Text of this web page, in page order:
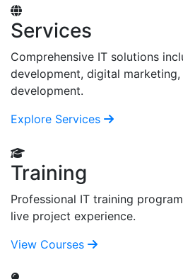
Services
Comprehensive IT solutions
development, digital
development.
Explore Services
Training
Professional IT training
live project experience.
View Courses